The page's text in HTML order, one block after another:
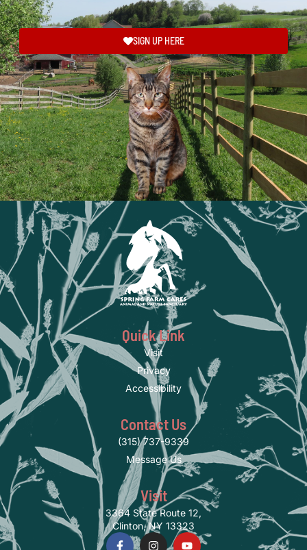
SIGN UP HERE
Quick Link
Visit
Privacy
Accessibility
Contact Us
(315) 737-9339
Message Us
Visit
3364 State Route 12,
Clinton, NY 13323